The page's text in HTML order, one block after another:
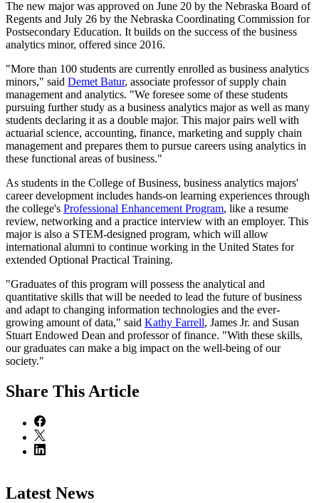
The new major was approved on June 20 by the Nebraska Board of
Regents and July 26 by the Nebraska Coordinating Commission for
Postsecondary Education. It builds on the success of the business
analytics minor, offered since 2016.
"More than 100 students are currently enrolled as business analytics
minors," said Demet Batur, associate professor of supply chain
management and analytics. "We foresee some of these students
pursuing further study as a business analytics major as well as many
students declaring it as a double major. This major pairs well with
actuarial science, accounting, finance, marketing and supply chain
management and prepares them to pursue careers using analytics in
these functional areas of business."
As students in the College of Business, business analytics majors'
career development includes hands-on learning experiences through
the college's Professional Enhancement Program, like a resume
review, networking and a practice interview with an employer. This
major is also a STEM-designed program, which will allow
international alumni to continue working in the United States for
extended Optional Practical Training.
"Graduates of this program will possess the analytical and
quantitative skills that will be needed to lead the future of business
and adapt to changing information technologies and the ever-
growing amount of data," said Kathy Farrell, James Jr. and Susan
Stuart Endowed Dean and professor of finance. "With these skills,
our graduates can make a big impact on the well-being of our
society."
Share This Article
Latest News